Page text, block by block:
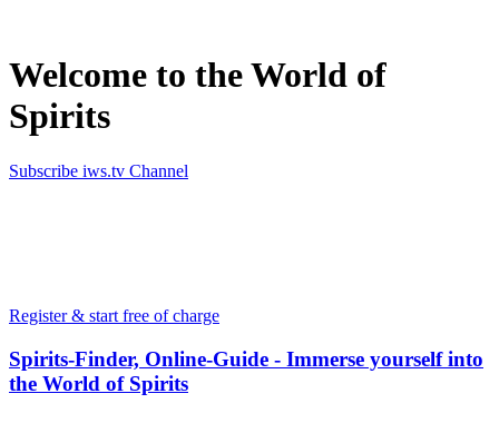
Welcome to the World of
Spirits
Subscribe iws.tv Channel
Register & start free of charge
Spirits-Finder, Online-Guide - Immerse yourself into
the World of Spirits